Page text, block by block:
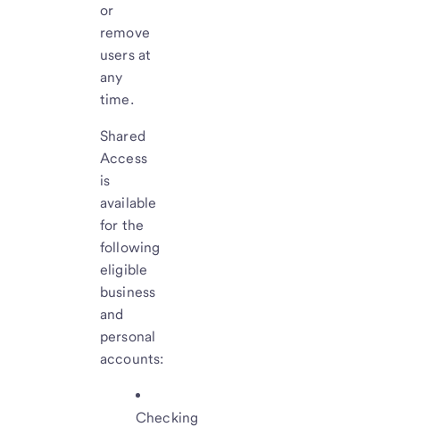
or
remove
users at
any
time.
Shared
Access
is
available
for the
following
eligible
business
and
personal
accounts:
Checking